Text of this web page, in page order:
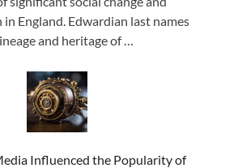
England. Edwardian last names
and heritage of …
Influenced the Popularity of